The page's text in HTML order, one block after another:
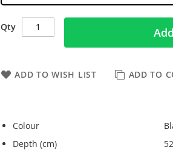
Qty
ADD TO WISH LIST ADD TO
Colour
Depth (cm)